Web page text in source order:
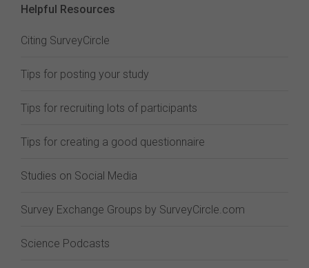
Helpful Resources
Citing SurveyCircle
Tips for posting your study
Tips for recruiting lots of participants
Tips for creating a good questionnaire
Studies on Social Media
Survey Exchange Groups by SurveyCircle.com
Science Podcasts